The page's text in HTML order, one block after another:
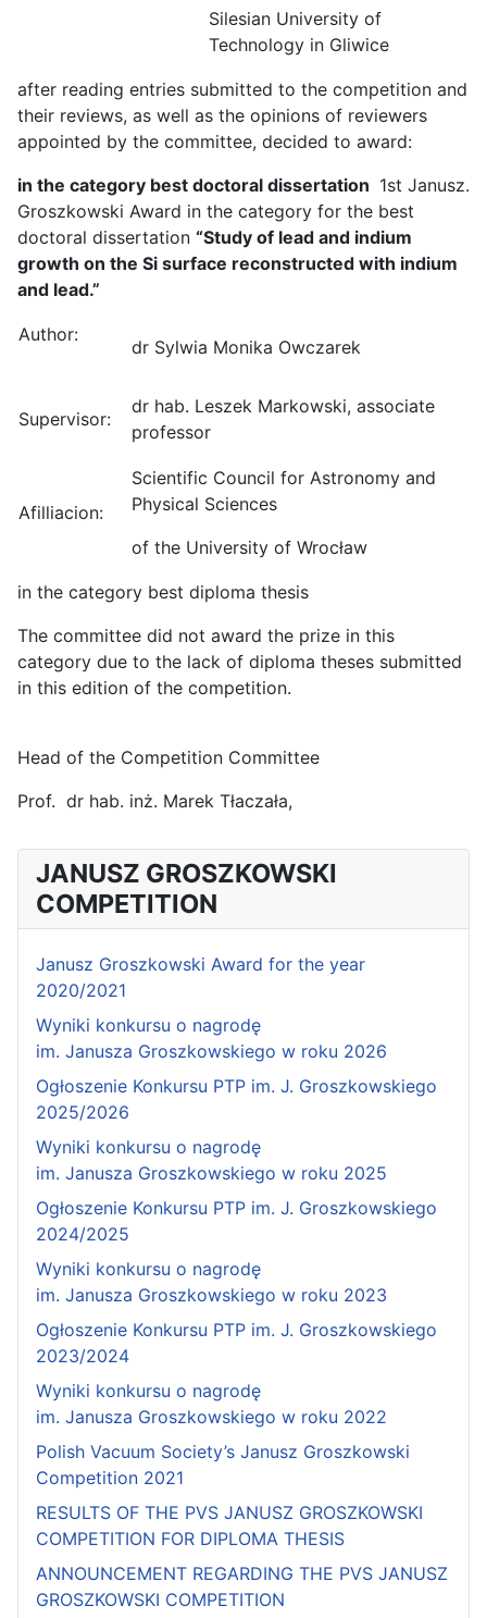
JANUSZ GROSZKOWSKI
COMPETITION
Janusz Groszkowski Award for the year
2020/2021
Wyniki konkursu o nagrodę
im. Janusza Groszkowskiego w roku 2026
Ogłoszenie Konkursu PTP im. J. Groszkowskiego
2025/2026
Wyniki konkursu o nagrodę
im. Janusza Groszkowskiego w roku 2025
Ogłoszenie Konkursu PTP im. J. Groszkowskiego
2024/2025
Wyniki konkursu o nagrodę
im. Janusza Groszkowskiego w roku 2023
Ogłoszenie Konkursu PTP im. J. Groszkowskiego
2023/2024
Wyniki konkursu o nagrodę
im. Janusza Groszkowskiego w roku 2022
Polish Vacuum Society’s Janusz Groszkowski
Competition 2021
RESULTS OF THE PVS JANUSZ GROSZKOWSKI
COMPETITION FOR DIPLOMA THESIS
ANNOUNCEMENT REGARDING THE PVS JANUSZ
GROSZKOWSKI COMPETITION
Silesian University of
Technology in Gliwice
after reading entries submitted to the competition and
their reviews, as well as the opinions of reviewers
appointed by the committee, decided to award:
in the category best doctoral dissertation 1st Janusz.
Groszkowski Award in the category for the best
doctoral dissertation “Study of lead and indium
growth on the Si surface reconstructed with indium
and lead.”
Author:
dr Sylwia Monika Owczarek
Supervisor:
dr hab. Leszek Markowski, associate
professor
Afilliacion:
Scientific Council for Astronomy and
Physical Sciences
of the University of Wrocław
in the category best diploma thesis
The committee did not award the prize in this
category due to the lack of diploma theses submitted
in this edition of the competition.
Head of the Competition Committee
Prof. dr hab. inż. Marek Tłaczała,